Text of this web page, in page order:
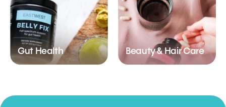
Gut Health Beauty & Hair Care